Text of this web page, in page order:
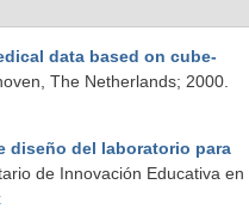
data based on cube-
The Netherlands; 2000.
diseño del laboratorio para
de Innovación Educativa en